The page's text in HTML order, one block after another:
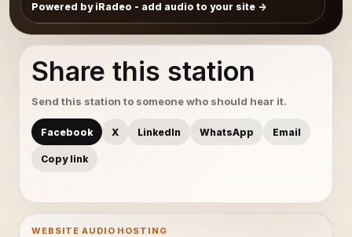
Powered by iRadeo - add audio to your site
Share this station
Send this station to someone who should hear it.
Facebook X LinkedIn WhatsApp Email
Copy link
WEBSITE AUDIO HOSTING